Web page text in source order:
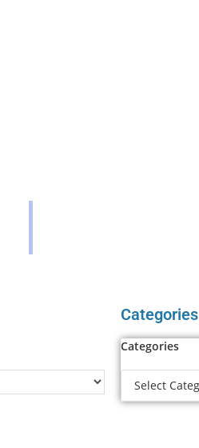
Categories
Categories